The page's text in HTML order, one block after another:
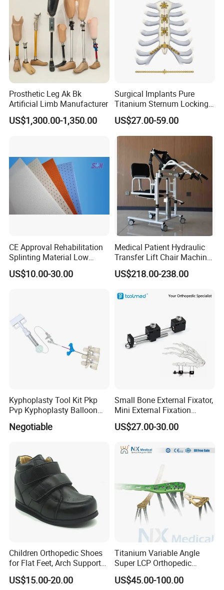
Prosthetic Leg Ak Bk
Artificial Limb Manufacturer
US$1,300.00-1,350.00
Surgical Implants Pure
Titanium Sternum Locking
Plate for Orthopedic Internal
Fixation Reconstruction
US$27.00-59.00
CE Approval Rehabilitation
Splinting Material Low
Temperature
Thermoplastics Splint
US$10.00-30.00
Medical Patient Hydraulic
Transfer Lift Chair Machine
Multi-Function Nursing
Elderly Toilet Bathing Chair
US$218.00-238.00
Kyphoplasty Tool Kit Pkp
Pvp Kyphoplasty Balloon
Lumbar Balloon
Kyphoplasty Pkp
Negotiable
Small Bone External Fixator,
Mini External Fixation
System for Orthopedic
Trauma
US$27.00-30.00
Children Orthopedic Shoes
for Flat Feet, Arch Support
Shoes
US$15.00-20.00
Titanium Variable Angle
Super LCP Orthopedic
Implant System Locking
Plate for Trauma Fixation
US$45.00-100.00